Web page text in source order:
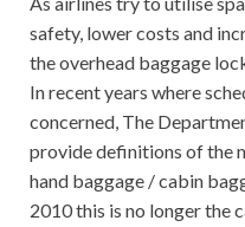
safety, lower costs and
the overhead baggage
In recent years where
concerned, The
provide definitions of the
hand baggage / cabin
2010 this is no longer the